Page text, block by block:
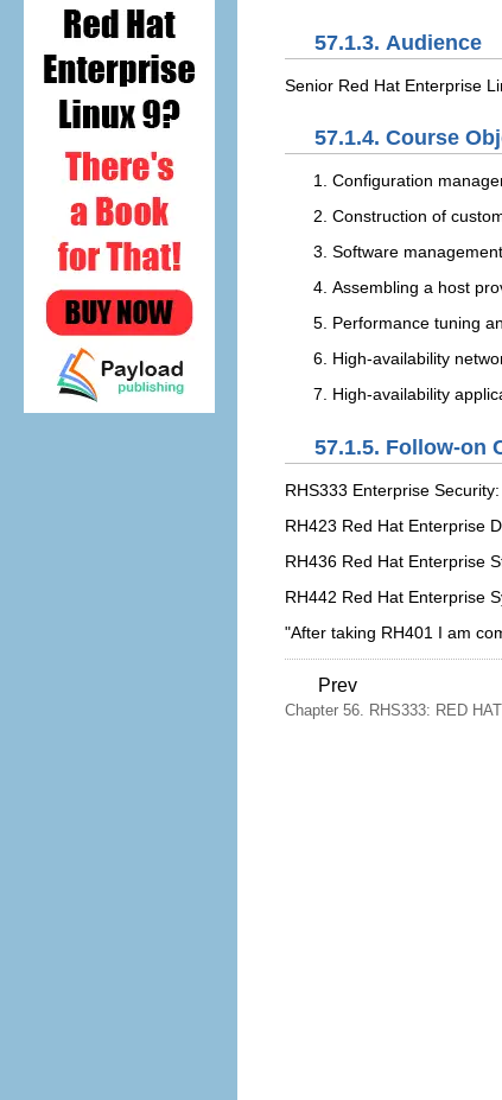
57.1.3. Audience
Senior Red Hat Enterprise
57.1.4. Course
Configuration
Construction of
Software
Assembling a host
Performance tuning
High-availability
High-availability
57.1.5. Follow-on
RHS333 Enterprise
RH423 Red Hat Enterprise
RH436 Red Hat Enterprise
RH442 Red Hat Enterprise
"After taking RH401 I am
Prev
Chapter 56. RHS333: RED